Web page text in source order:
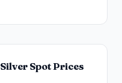
Spot Prices